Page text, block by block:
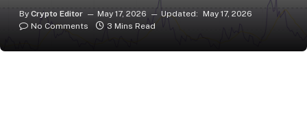
By Crypto Editor May 17, 2026 Updated: May 17, 2026
No Comments
3 Mins Read